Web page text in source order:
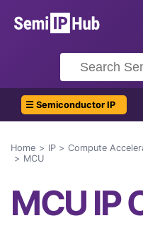
☰ Semiconductor IP
Home IP Compute
MCU
MCU IP